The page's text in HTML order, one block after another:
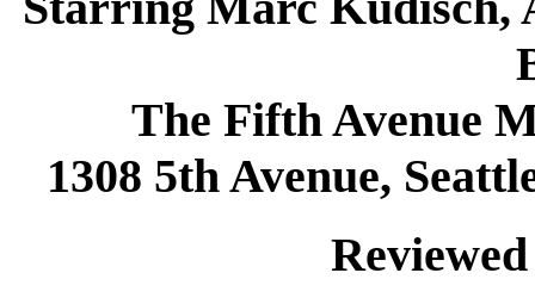
The Fifth Avenue
1308 5th Avenue,